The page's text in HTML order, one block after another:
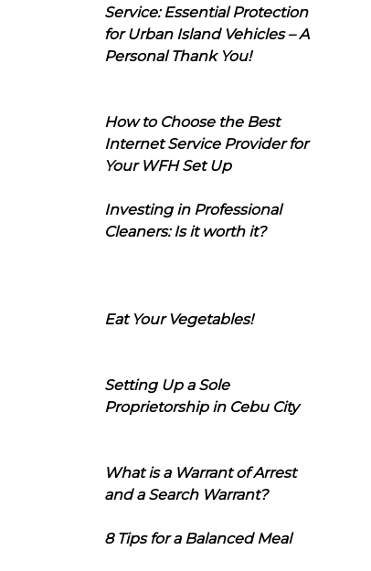
Service: Essential Protection
for Urban Island Vehicles – A
Personal Thank You!
How to Choose the Best
Internet Service Provider for
Your WFH Set Up
Investing in Professional
Cleaners: Is it worth it?
Eat Your Vegetables!
Setting Up a Sole
Proprietorship in Cebu City
What is a Warrant of Arrest
and a Search Warrant?
8 Tips for a Balanced Meal